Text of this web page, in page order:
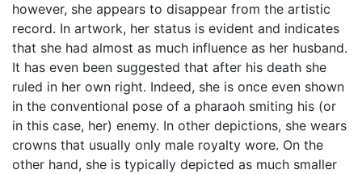
however, she appears to disappear from the artistic
record. In artwork, her status is evident and indicates
that she had almost as much influence as her husband.
It has even been suggested that after his death she
ruled in her own right. Indeed, she is once even shown
in the conventional pose of a pharaoh smiting his (or
in this case, her) enemy. In other depictions, she wears
crowns that usually only male royalty wore. On the
other hand, she is typically depicted as much smaller